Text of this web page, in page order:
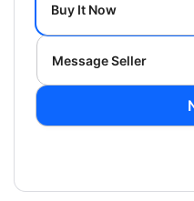
Buy It Now
Message Seller